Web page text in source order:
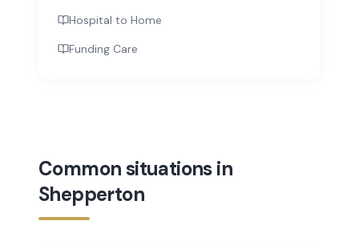
Hospital to Home
Funding Care
Common situations in
Shepperton